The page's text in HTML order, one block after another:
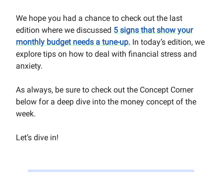
We hope you had a chance to check out the last
edition where we discussed 5 signs that show your
monthly budget needs a tune-up. In today’s edition, we
explore tips on how to deal with financial stress and
anxiety.
As always, be sure to check out the Concept Corner
below for a deep dive into the money concept of the
week.
Let’s dive in!